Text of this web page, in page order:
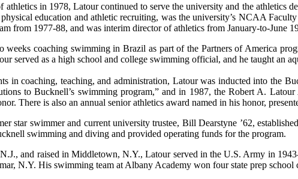
athletics in 1978, Latour continued to serve the university and the athletics
education and athletic recruiting, was the university’s NCAA
from 1977-88, and was interim director of athletics from January-to-June
weeks coaching swimming in Brazil as part of the Partners of America
served as a high school and college swimming official, and he taught an
in coaching, teaching, and administration, Latour was inducted into the
to Bucknell’s swimming program,” and in 1987, the Robert A.
There is also an annual senior athletics award named in his honor,
star swimmer and current university trustee, Bill Dearstyne ’62,
swimming and diving and provided operating funds for the program.
and raised in Middletown, N.Y., Latour served in the U.S. Army in
N.Y. His swimming team at Albany Academy won four state prep